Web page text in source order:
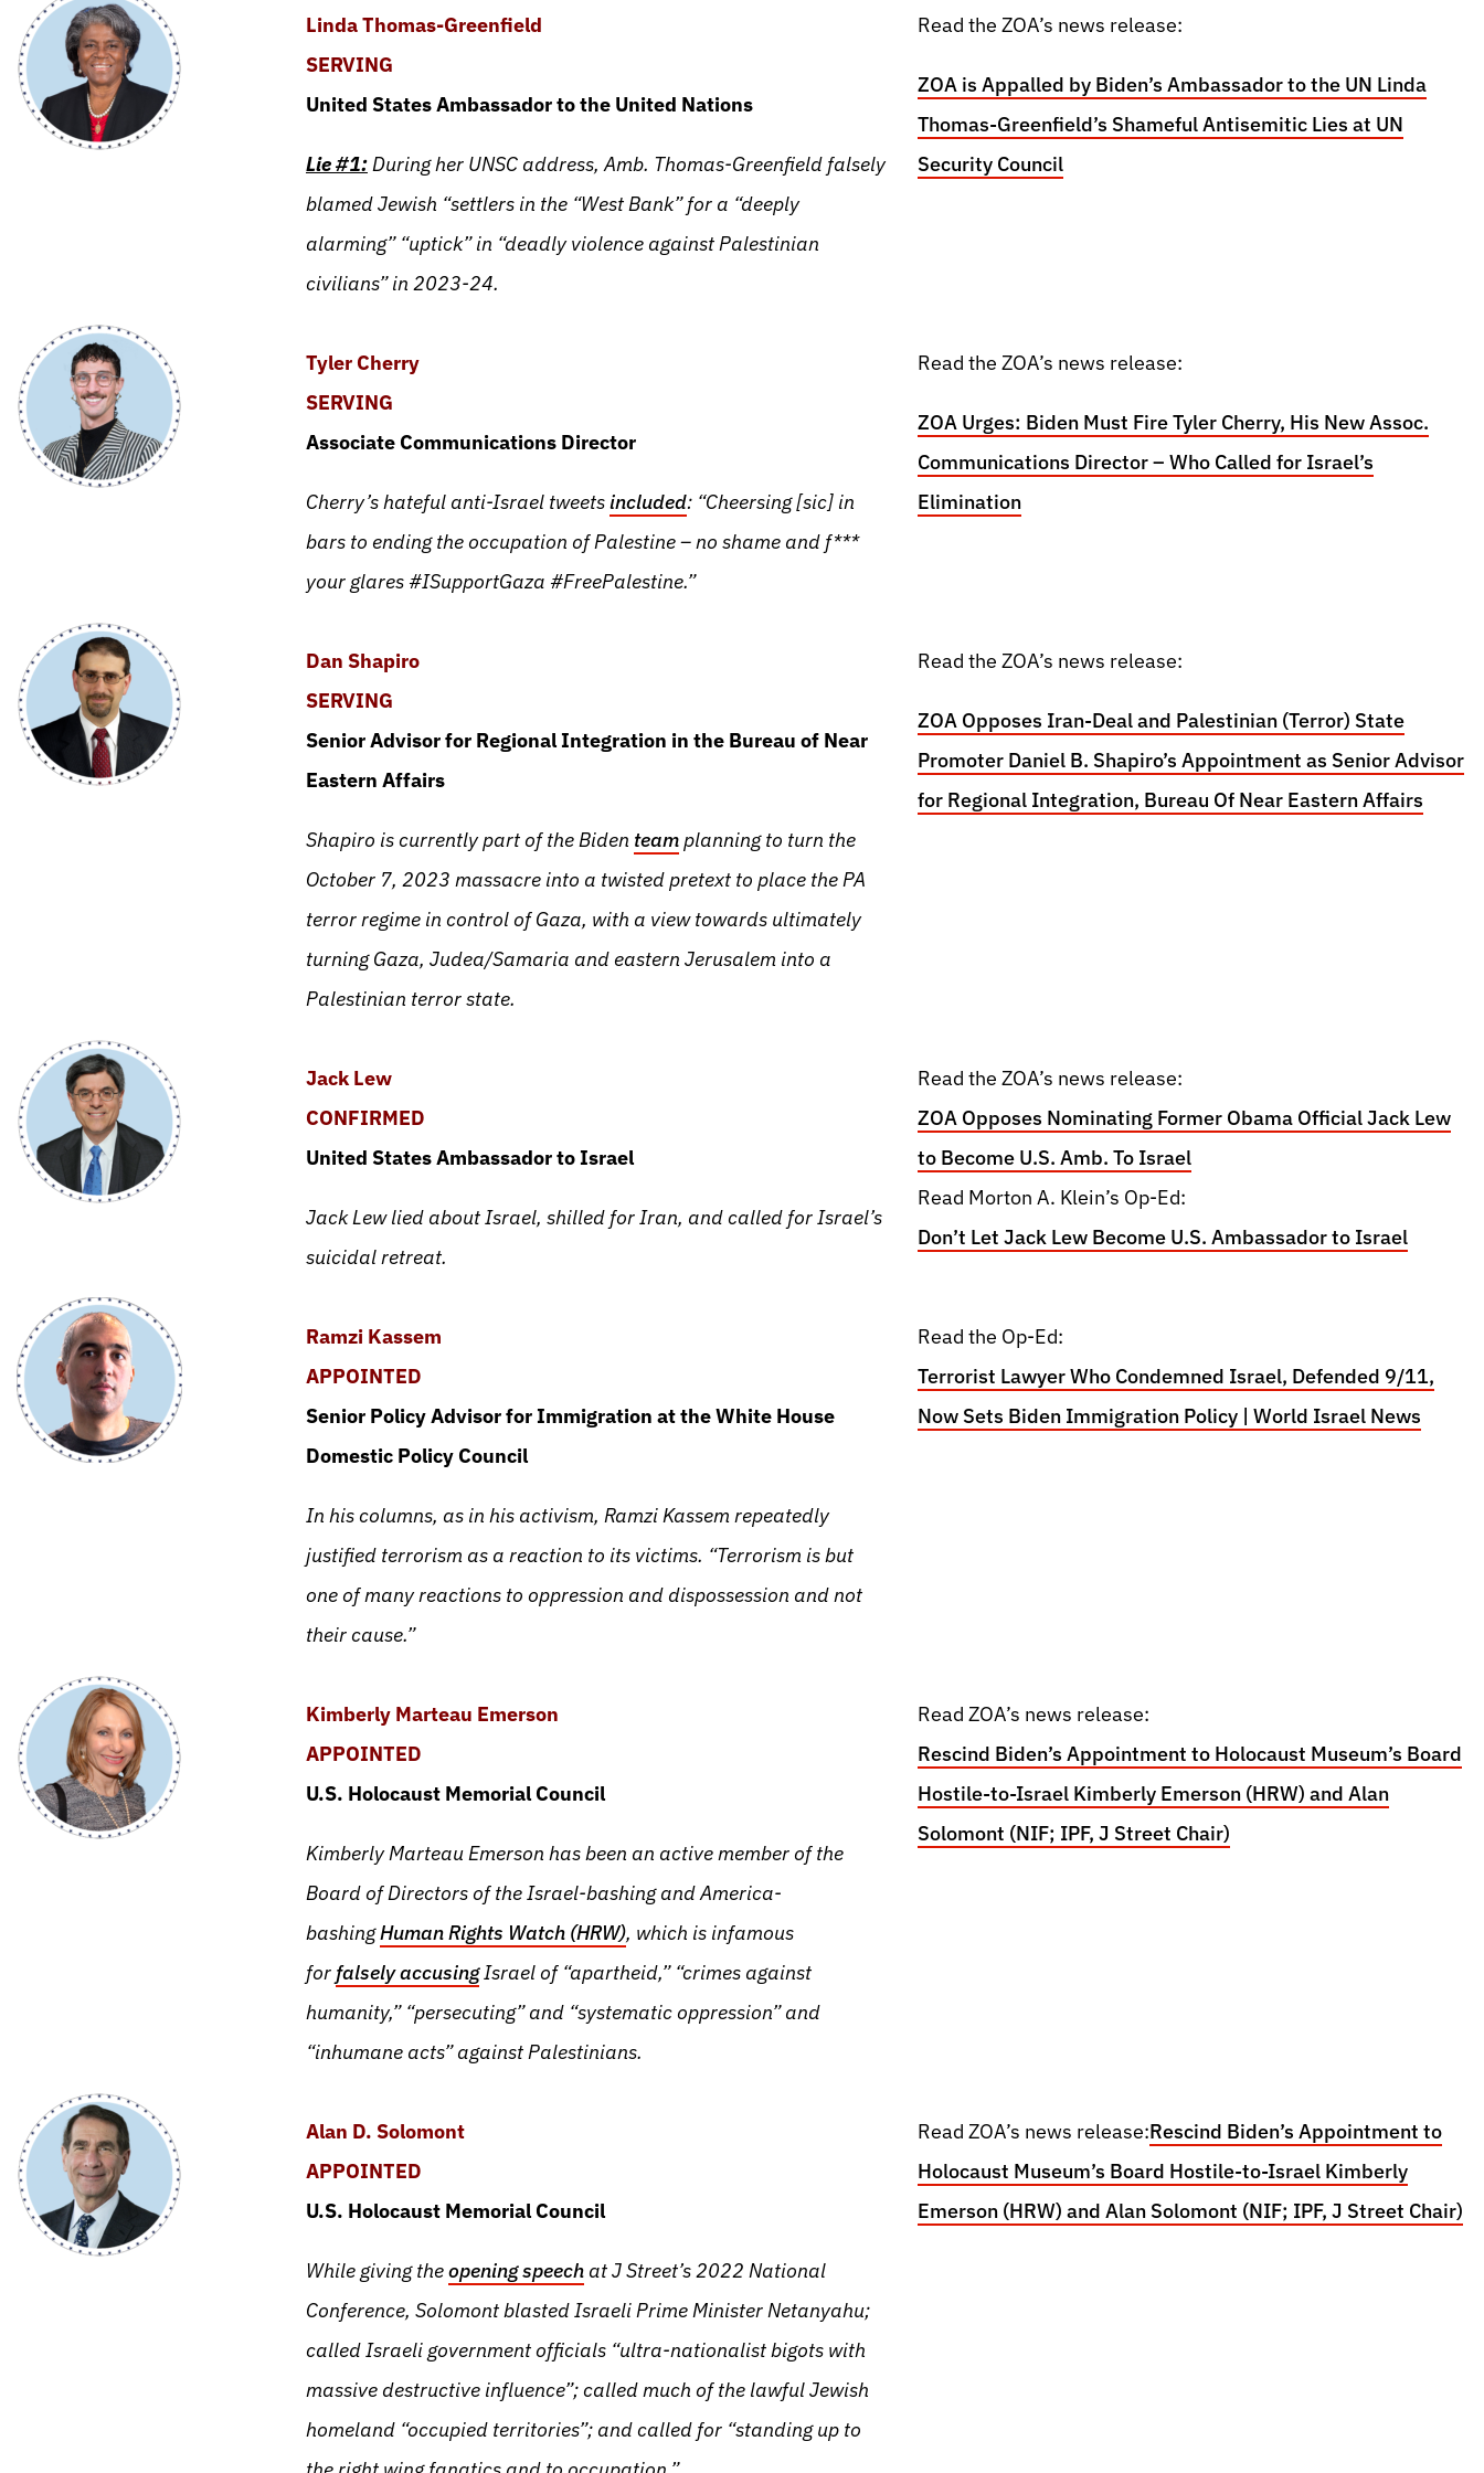
Linda Thomas-Greenfield
SERVING
United States Ambassador to the United Nations
Lie #1:During her UNSC address, Amb. Thomas-Greenfield falsely
blamed Jewish “settlers in the “West Bank” for a “deeply
alarming” “uptick” in “deadly violence against Palestinian
civilians” in 2023-24.
Read the ZOA’s news release:
ZOA is Appalled by Biden’s Ambassador to the UN Linda
Thomas-Greenfield’s Shameful Antisemitic Lies at UN
Security Council
Tyler Cherry
SERVING
Associate Communications Director
Cherry’s hateful anti-Israel tweetsincluded: “Cheersing [sic] in
bars to ending the occupation of Palestine – no shame and f***
your glares #ISupportGaza #FreePalestine.”
Read the ZOA’s news release:
ZOA Urges: Biden Must Fire Tyler Cherry, His New Assoc.
Communications Director – Who Called for Israel’s
Elimination
Dan Shapiro
SERVING
Senior Advisor for Regional Integration in the Bureau of Near
Eastern Affairs
Shapiro is currently part of the Biden teamplanning to turn the
October 7, 2023 massacre into a twisted pretext to place the PA
terror regime in control of Gaza, with a view towards ultimately
turning Gaza, Judea/Samaria and eastern Jerusalem into a
Palestinian terror state.
Read the ZOA’s news release:
ZOA Opposes Iran-Deal and Palestinian (Terror) State
Promoter Daniel B. Shapiro’s Appointment as Senior Advisor
for Regional Integration, Bureau Of Near Eastern Affairs
Jack Lew
CONFIRMED
United States Ambassador to Israel
Jack Lew lied about Israel, shilled for Iran, and called for Israel’s
suicidal retreat.
Read the ZOA’s news release:
ZOA Opposes Nominating Former Obama Official Jack Lew
to Become U.S. Amb. To Israel
Read Morton A. Klein’s Op-Ed:
Don’t Let Jack Lew Become U.S. Ambassador to Israel
Ramzi Kassem
APPOINTED
Senior Policy Advisor for Immigration at the White House
Domestic Policy Council
In his columns, as in his activism, Ramzi Kassem repeatedly
justified terrorism as a reaction to its victims. “Terrorism is but
one of many reactions to oppression and dispossession and not
their cause.”
Read the Op-Ed:
Terrorist Lawyer Who Condemned Israel, Defended 9/11,
Now Sets Biden Immigration Policy | World Israel News
Kimberly Marteau Emerson
APPOINTED
U.S. Holocaust Memorial Council
Kimberly Marteau Emerson has been an active member of the
Board of Directors of the Israel-bashing and America-
bashingHuman Rights Watch (HRW), which is infamous
for falsely accusingIsrael of “apartheid,” “crimes against
humanity,” “persecuting” and “systematic oppression” and
“inhumane acts” against Palestinians.
Read ZOA’s news release:
Rescind Biden’s Appointment to Holocaust Museum’s Board
Hostile-to-Israel Kimberly Emerson (HRW) and Alan
Solomont (NIF; IPF, J Street Chair)
Alan D. Solomont
APPOINTED
U.S. Holocaust Memorial Council
While giving theopening speech at J Street’s 2022 National
Conference, Solomont blasted Israeli Prime Minister Netanyahu;
called Israeli government officials “ultra-nationalist bigots with
massive destructive influence”; called much of the lawful Jewish
homeland “occupied territories”; and called for “standing up to
Read ZOA’s news release:Rescind Biden’s Appointment to
Holocaust Museum’s Board Hostile-to-Israel Kimberly
Emerson (HRW) and Alan Solomont (NIF; IPF, J Street Chair)